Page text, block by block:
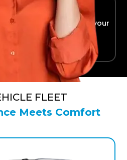
transport straight to your
FLEET
Meets Comfort